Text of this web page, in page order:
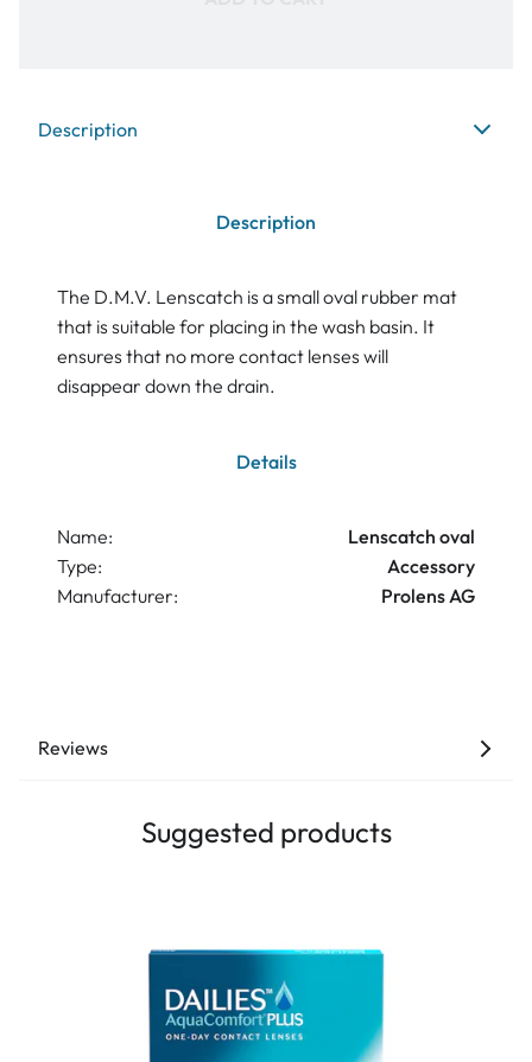
Description
Description
The D.M.V. Lenscatch is a small oval rubber mat
that is suitable for placing in the wash basin. It
ensures that no more contact lenses will
disappear down the drain.
Details
Name:
Lenscatch oval
Type:
Accessory
Manufacturer:
Prolens AG
Reviews
Suggested products